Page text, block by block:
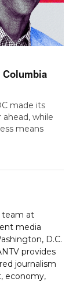
made its
while
means
team at
media
D.C.
provides
journalism
economy,